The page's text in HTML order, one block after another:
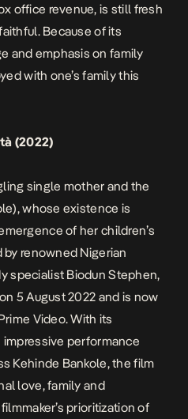
office revenue, is still fresh
Because of its
and emphasis on family
with one’s family this
(2022)
single mother and the
whose existence is
of her children’s
renowned Nigerian
specialist Biodun Stephen,
5 August 2022 and is now
Video. With its
performance
Kehinde Bankole, the film
love, family and
prioritization of